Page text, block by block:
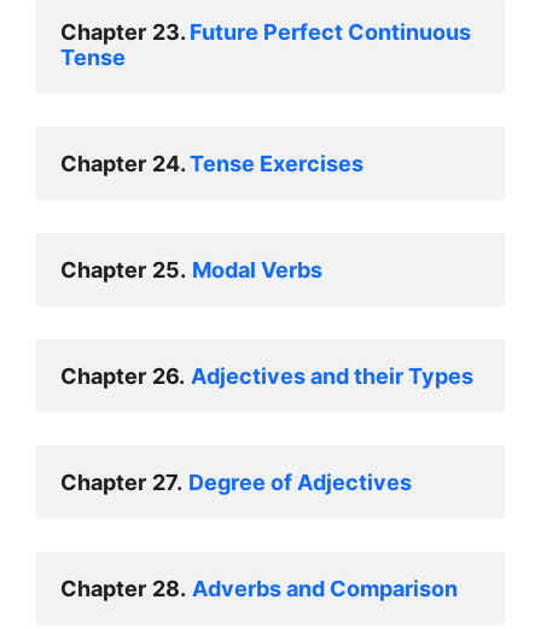
Chapter 23. Future Perfect Continuous
Tense
Chapter 24. Tense Exercises
Chapter 25. Modal Verbs
Chapter 26. Adjectives and their Types
Chapter 27. Degree of Adjectives
Chapter 28. Adverbs and Comparison